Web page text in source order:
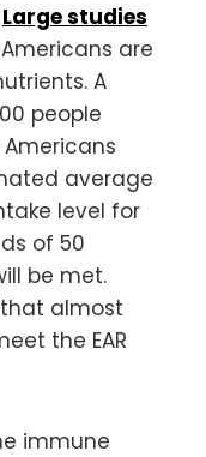
Large studies
are
A
people
average
level for
of 50
be met.
almost
the EAR
immune